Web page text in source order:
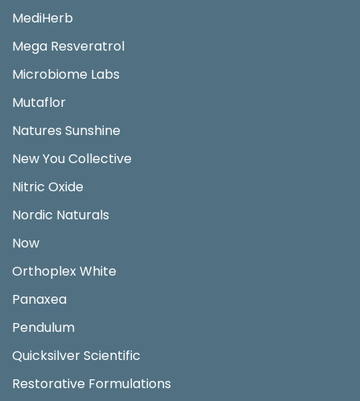
MediHerb
Mega Resveratrol
Microbiome Labs
Mutaflor
Natures Sunshine
New You Collective
Nitric Oxide
Nordic Naturals
Now
Orthoplex White
Panaxea
Pendulum
Quicksilver Scientific
Restorative Formulations